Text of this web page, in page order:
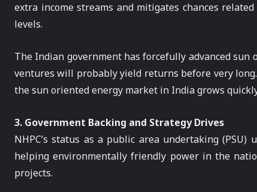
extra income streams and mitigates chances
levels.
The Indian government has forcefully advanced
ventures will probably yield returns before very
the sun oriented energy market in India grows
3. Government Backing and Strategy Drives
NHPC’s status as a public area undertaking
helping environmentally friendly power in the
projects.